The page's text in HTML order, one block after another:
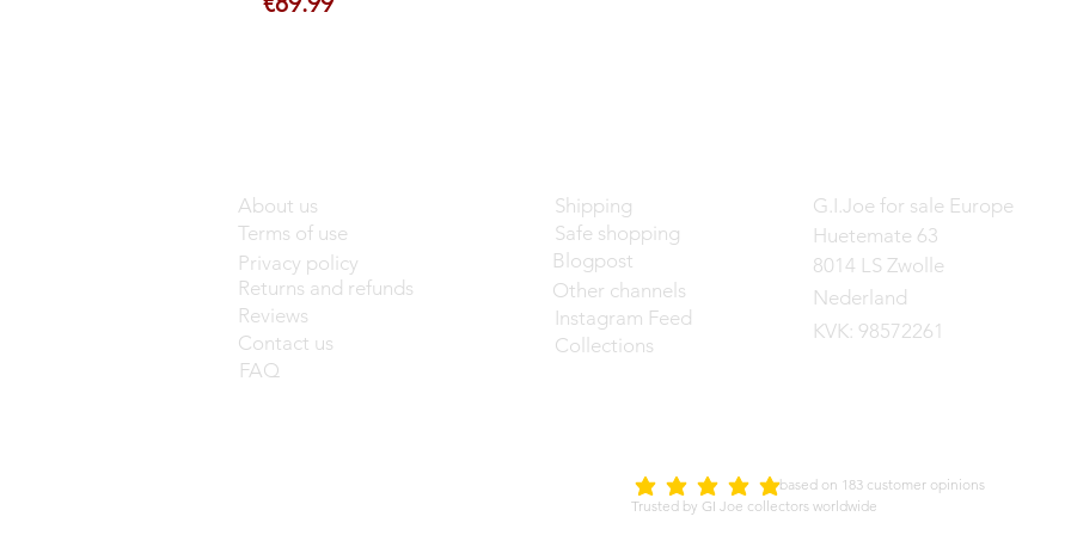
About us
Terms of use
Privacy policy
Returns and refunds
Reviews
Contact us
FAQ
Shipping
Safe shopping
Blogpost
Other channels
Instagram Feed
Collections
G.I.Joe for sale Europe
Huetemate 63
8014 LS Zwolle
Nederland
KVK: 98572261
average rating is 5 out of 5
based on 183 customer opinions
Trusted by GI Joe collectors worldwide